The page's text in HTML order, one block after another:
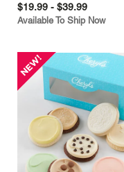
$19.99 - $39.99
Available To Ship Now